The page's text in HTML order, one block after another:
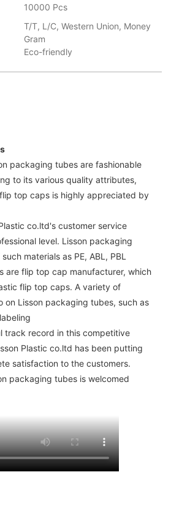
10000 Pcs
T/T, L/C, Western Union, Money
Gram
Eco-friendly
packaging tubes are fashionable
to its various quality attributes,
top caps is highly appreciated by
co.ltd's customer service
level. Lisson packaging
materials as PE, ABL, PBL
are flip top cap manufacturer, which
flip top caps. A variety of
on Lisson packaging tubes, such as
track record in this competitive
Plastic co.ltd has been putting
satisfaction to the customers.
packaging tubes is welcomed